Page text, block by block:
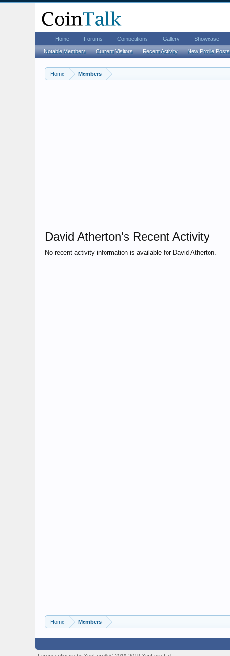
Home Members
David Atherton's Recent Activity
No recent activity information is available for David Atherton.
Home Members
Home Forums Competitions Gallery Showcase
Notable Members Current Visitors Recent Activity New Profile Posts